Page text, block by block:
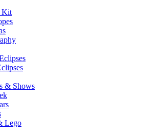
Kit
& Shows
Lego